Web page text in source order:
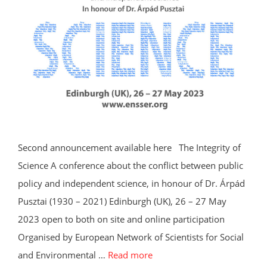
Second announcement available here The Integrity of
Science A conference about the conflict between public
policy and independent science, in honour of Dr. Árpád
Pusztai (1930 – 2021) Edinburgh (UK), 26 – 27 May
2023 open to both on site and online participation
Organised by European Network of Scientists for Social
and Environmental … Read more